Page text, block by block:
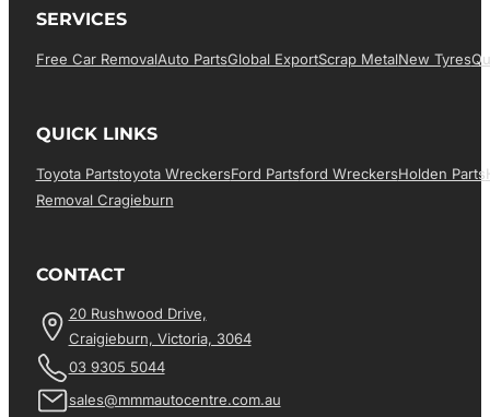
SERVICES
Free Car RemovalAuto PartsGlobal ExportScrap MetalNew Tyres
QUICK LINKS
Toyota PartsToyota WreckersFord PartsFord WreckersHolden Parts
Removal Cragieburn
CONTACT
20 Rushwood Drive,
Craigieburn, Victoria, 3064
03 9305 5044
sales@mmmautocentre.com.au